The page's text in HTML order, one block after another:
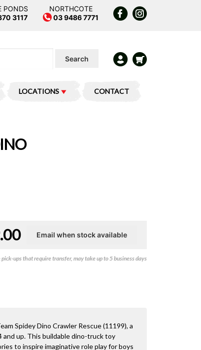
PONDS
3117
NORTHCOTE
03 9486 7771
Search
LOCATIONS CONTACT
ups that require transfer, may take up to 5 business days
Spidey Dino Crawler Rescue (11199), a
and up. This buildable dino-truck toy
to inspire imaginative role play for boys